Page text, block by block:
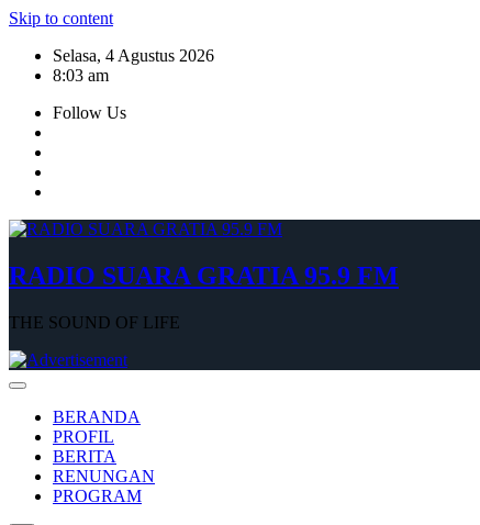
Skip to content
Selasa, 4 Agustus 2026
8:03 am
Follow Us
RADIO SUARA GRATIA 95.9 FM
THE SOUND OF LIFE
BERANDA
PROFIL
BERITA
RENUNGAN
PROGRAM